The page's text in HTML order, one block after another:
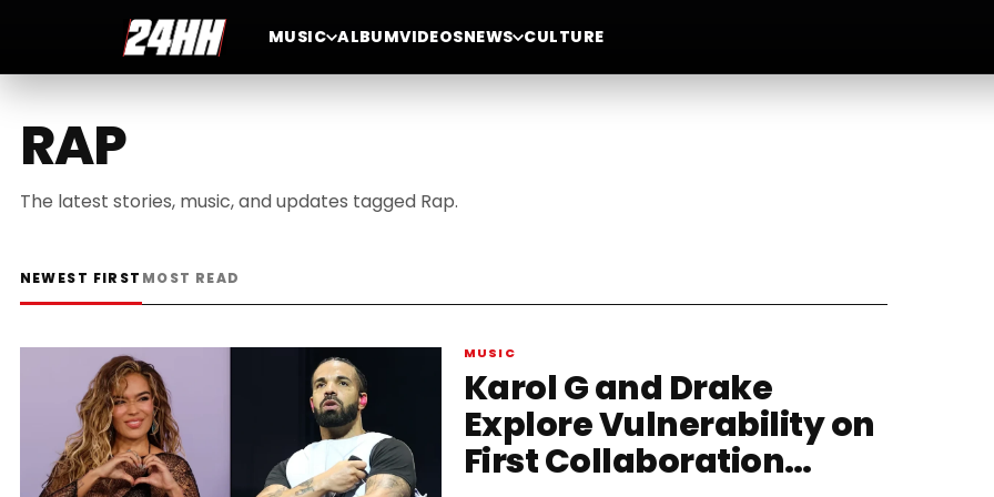
MUSIC ALBUMVIDEOSNEWS CULTURE
RAP
The latest stories, music, and updates tagged Rap.
NEWEST FIRST MOST READ
MUSIC
Karol G and Drake
Explore Vulnerability on
First Collaboration